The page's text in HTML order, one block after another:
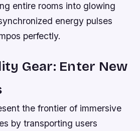
entire rooms into glowing
energy pulses
perfectly.
Gear: Enter New
the frontier of immersive
by transporting users